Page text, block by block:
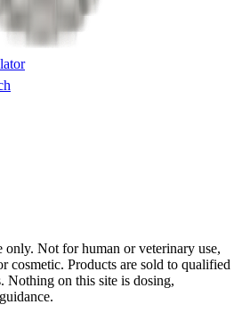
only. Not for human or veterinary use,
cosmetic. Products are sold to qualified
Nothing on this site is dosing,